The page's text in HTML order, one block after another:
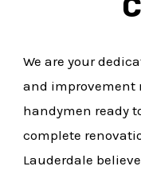
We are your
and improvement
handymen ready
complete
Lauderdale